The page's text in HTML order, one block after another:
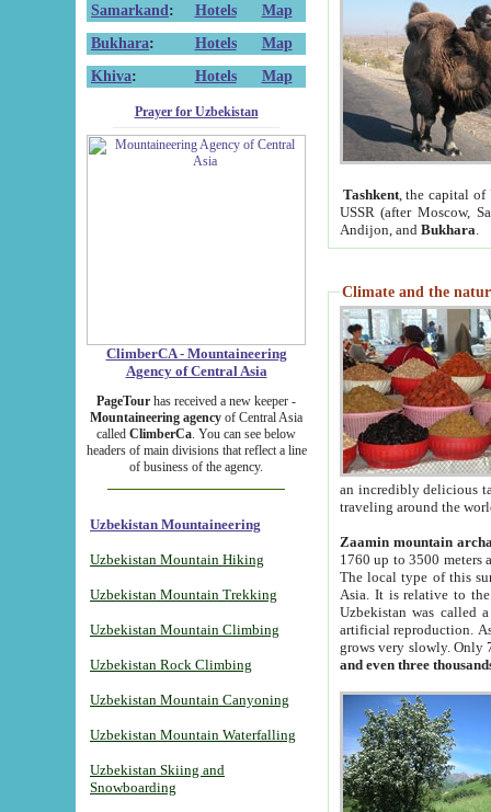
Samarkand : Hotels
Map
Bukhara: Hotels
Map
Khiva: Hotels Map
Prayer for Uzbekistan
ClimberCA - Mountaineering
Agency of Central Asia
PageTour has received a new keeper -
Mountaineering agency of Central Asia
called ClimberCa. You can see below
headers of main divisions that reflect a line
of business of the agency.
Uzbekistan Mountaineering
Uzbekistan Mountain Hiking
Uzbekistan Mountain Trekking
Uzbekistan Mountain Climbing
Uzbekistan Rock Climbing
Uzbekistan Mountain Canyoning
Uzbekistan Mountain Waterfalling
Uzbekistan Skiing and
Snowboarding
Tashkent, the capital of
USSR (after Moscow,
Andijon, and Bukhara
Climate and the
an incredibly delicious
traveling around the
Zaamin mountain
1760 up to 3500 meters
The local type of this
Asia. It is relative to
Uzbekistan was called
artificial reproduction.
grows very slowly. Only
and even three